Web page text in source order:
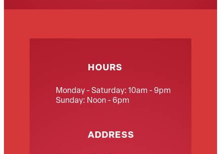
HOURS
Monday - Saturday: 10am - 9pm
Sunday: Noon - 6pm
ADDRESS